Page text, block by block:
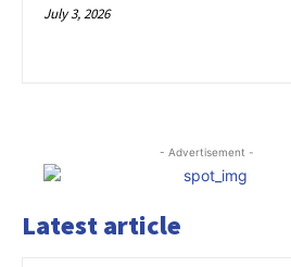
July 3, 2026
- Advertisement -
Latest article